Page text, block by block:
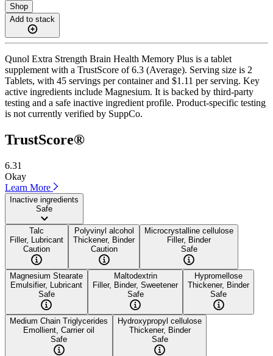
Shop
Add to stack
Qunol Extra Strength Brain Health Memory Plus is a tablet
supplement with a TrustScore of 6.3 (Average). Serving size is 2
Tablets, with 45 servings per container and $1.11 per serving. Key
active ingredients include Magnesium. It is backed by third-party
testing and a safe inactive ingredient profile. Product-specific testing
is not currently verified by SuppCo.
TrustScore®
6.31
Okay
Learn More
Inactive ingredients
Safe
Talc
Filler, Lubricant
Caution
Polyvinyl alcohol
Thickener, Binder
Caution
Microcrystalline cellulose
Filler, Binder
Safe
Magnesium Stearate
Emulsifier, Lubricant
Safe
Maltodextrin
Filler, Binder, Sweetener
Safe
Hypromellose
Thickener, Binder
Safe
Medium Chain Triglycerides
Emollient, Carrier oil
Safe
Hydroxypropyl cellulose
Thickener, Binder
Safe